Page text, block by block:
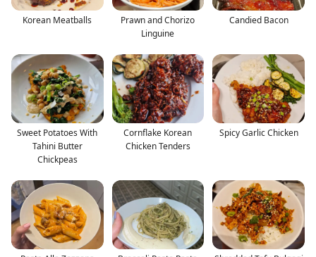
Korean Meatballs
Prawn and Chorizo
Linguine
Candied Bacon
Sweet Potatoes With
Tahini Butter
Chickpeas
Cornflake Korean
Chicken Tenders
Spicy Garlic Chicken